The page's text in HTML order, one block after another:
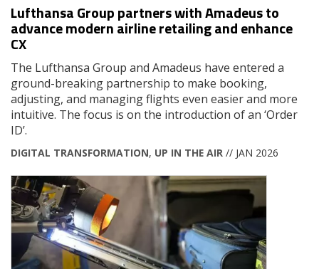
Lufthansa Group partners with Amadeus to
advance modern airline retailing and enhance
CX
The Lufthansa Group and Amadeus have entered a
ground-breaking partnership to make booking,
adjusting, and managing flights even easier and more
intuitive. The focus is on the introduction of an ‘Order
ID’.
DIGITAL TRANSFORMATION, UP IN THE AIR // JAN 2026